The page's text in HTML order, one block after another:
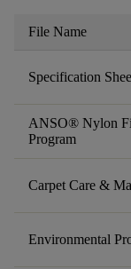
File Name
Specification
ANSO® Nylon
Program
Carpet Care &
Environmental